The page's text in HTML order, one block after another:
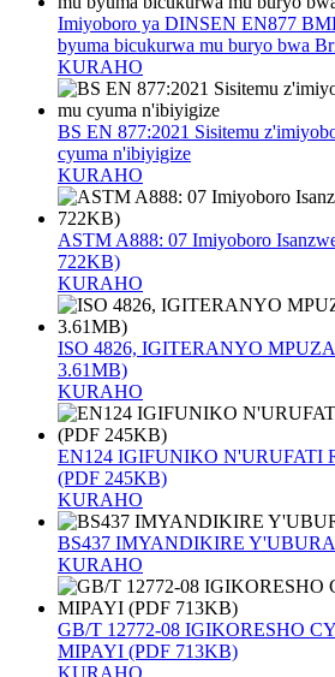
Imiyoboro ya DINSEN EN877
byuma bicukurwa mu buryo bwa
KURAHO
BS EN 877:2021 Sisitemu
cyuma n'ibiyigize
KURAHO
ASTM A888: 07 Imiyoboro
722KB)
KURAHO
ISO 4826, IGITERANYO
3.61MB)
KURAHO
EN124 IGIFUNIKO N'URUFATI
(PDF 245KB)
KURAHO
BS437 IMYANDIKIRE
KURAHO
GB/T 12772-08 IGIKORESHO
MIPAYI (PDF 713KB)